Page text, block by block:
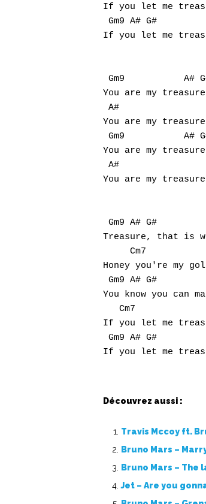
If you let me
Gm9 A# G#
If you let me
Gm9           A#
You are my
A#
You are my
Gm9           A#
You are my
A#
You are my
Gm9 A# G#
Treasure, that is
     Cm7
Honey you're my
Gm9 A# G#
You know you can
   Cm7
If you let me
Gm9 A# G#
Découvrez aussi :
Travis Mccoy ft.
Bruno Mars –
Bruno Mars – The
Jet – Are you